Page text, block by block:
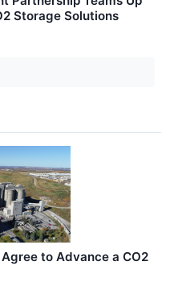
Storage Solutions
to Advance a CO2